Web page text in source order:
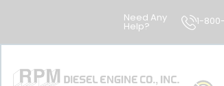
Need Any
Help? 1-